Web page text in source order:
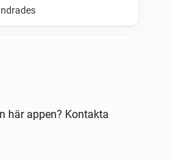
här appen? Kontakta